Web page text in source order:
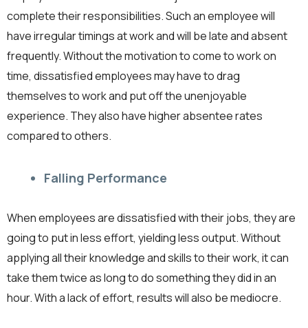
complete their responsibilities. Such an employee will
have irregular timings at work and will be late and absent
frequently. Without the motivation to come to work on
time, dissatisfied employees may have to drag
themselves to work and put off the unenjoyable
experience. They also have higher absentee rates
compared to others.
Falling Performance
When employees are dissatisfied with their jobs, they are
going to put in less effort, yielding less output. Without
applying all their knowledge and skills to their work, it can
take them twice as long to do something they did in an
hour. With a lack of effort, results will also be mediocre.